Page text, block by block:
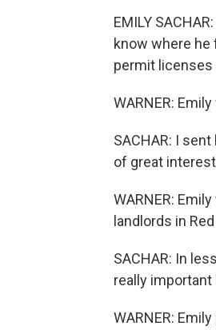
EMILY
know where he
permit licenses
WARNER:
SACHAR: I
of great
WARNER:
landlords in
SACHAR: In
really important
WARNER: